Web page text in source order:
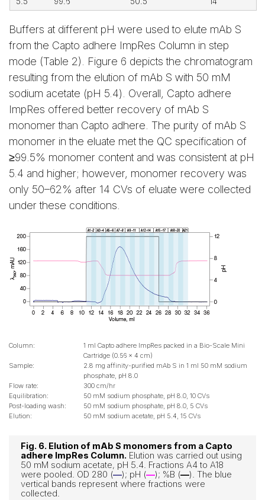
Buffers at different pH were used to elute mAb S
from the Capto adhere ImpRes Column in step
mode (Table 2). Figure 6 depicts the chromatogram
resulting from the elution of mAb S with 50 mM
sodium acetate (pH 5.4). Overall, Capto adhere
ImpRes offered better recovery of mAb S
monomer than Capto adhere. The purity of mAb S
monomer in the eluate met the QC specification of
≥99.5% monomer content and was consistent at pH
5.4 and higher; however, monomer recovery was
only 50–62% after 14 CVs of eluate were collected
under these conditions.
Column:
1 ml Capto adhere ImpRes packed in a Bio-Scale Mini
Cartridge (0.56 x 4 cm)
Sample:
2.8 mg affinity-purified mAb S in 1 ml 50 mM sodium
phosphate, pH 8.0
Flow rate:
300 cm/hr
Equilibration:
50 mM sodium phosphate, pH 8.0, 10 CVs
Post-loading wash:
50 mM sodium phosphate, pH 8.0, 5 CVs
Elution:
50 mM sodium acetate, pH 5.4, 15 CVs
Fig. 6. Elution of mAb S monomers from a Capto
adhere ImpRes Column. Elution was carried out using
50 mM sodium acetate, pH 5.4. Fractions A4 to A18
were pooled. OD 280 (—); pH (—); %B (—). The blue
vertical bands represent where fractions were
collected.